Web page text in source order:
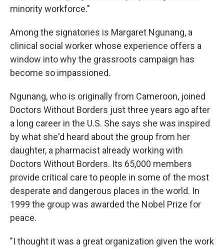
minority workforce."
Among the signatories is Margaret Ngunang, a
clinical social worker whose experience offers a
window into why the grassroots campaign has
become so impassioned.
Ngunang, who is originally from Cameroon, joined
Doctors Without Borders just three years ago after
a long career in the U.S. She says she was inspired
by what she'd heard about the group from her
daughter, a pharmacist already working with
Doctors Without Borders. Its 65,000 members
provide critical care to people in some of the most
desperate and dangerous places in the world. In
1999 the group was awarded the Nobel Prize for
peace.
"I thought it was a great organization given the work